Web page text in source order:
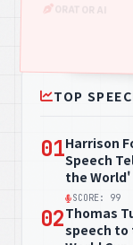
ORATOR AI
TOP
01Harrison
Speech
the World'
SCORE: 99
02Thomas
speech to